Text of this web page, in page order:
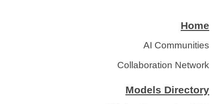
Home
AI Communities
Collaboration Network
Models Directory